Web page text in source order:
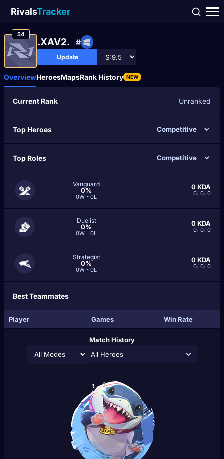
RivalsTracker
54
.XAV2. #
Update
OverviewHeroesMapsRank History NEW
Current Rank Unranked
Top Heroes
Top Roles
Vanguard
0%
0W - 0L
0KDA
0/ 0/ 0
Duelist
0%
0W - 0L
0KDA
0/ 0/ 0
Strategist
0%
0W - 0L
0KDA
0/ 0/ 0
Best Teammates
Player Games Win Rate
Match History
All Heroes